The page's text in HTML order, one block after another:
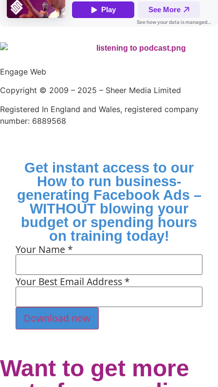
Engage Web
Copyright © 2009 – 2025 – Sheer Media Limited
Registered In England and Wales, registered company
number: 6889568
Get instant access to our
How to run business-
generating Facebook Ads –
WITHOUT blowing your
budget or spending hours
on training today!
Your Name *
Your Best Email Address *
Download now
Want to get more